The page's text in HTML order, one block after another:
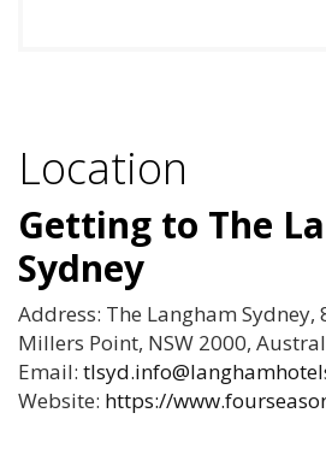
Location
Getting to The
Sydney
Address: The Langham Sydney,
Millers Point, NSW 2000,
Email:
Website: https://